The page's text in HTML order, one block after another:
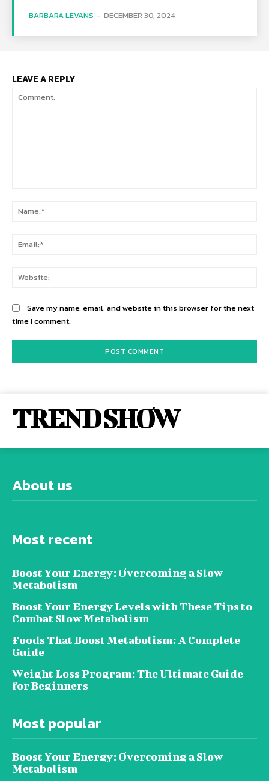
BARBARA LEVANS - DECEMBER 30, 2024
LEAVE A REPLY
Save my name, email, and website in this browser for the next
time I comment.
TREND SHOW
About us
Most recent
Boost Your Energy: Overcoming a Slow
Metabolism
Boost Your Energy Levels with These Tips to
Combat Slow Metabolism
Foods That Boost Metabolism: A Complete
Guide
Weight Loss Program: The Ultimate Guide
for Beginners
Most popular
Boost Your Energy: Overcoming a Slow
Metabolism